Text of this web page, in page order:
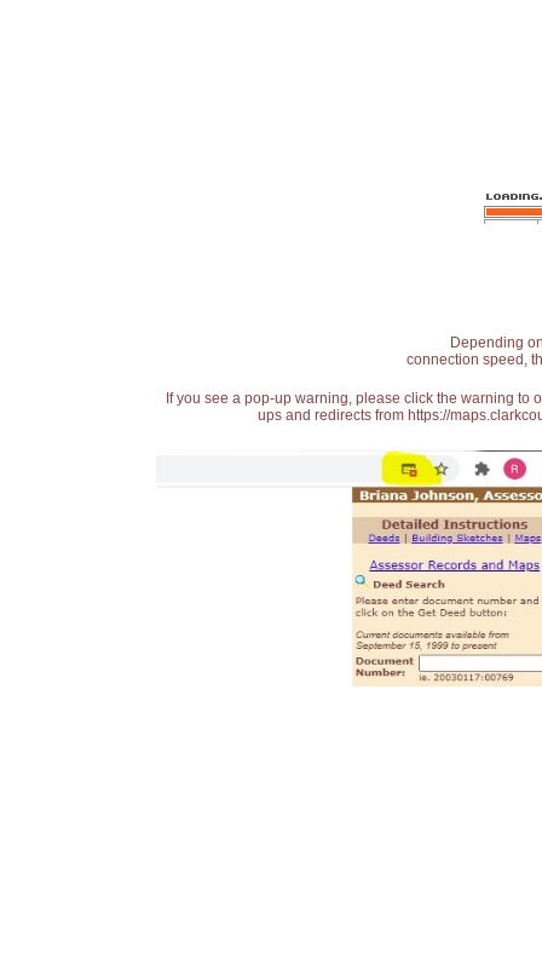
Depending
connection speed,
If you see a pop-up warning, please click the warning
ups and redirects from https://